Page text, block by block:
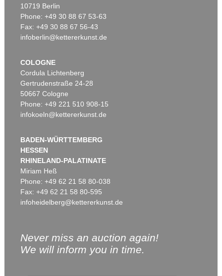
10719 Berlin
Phone: +49 30 88 67 53-63
Fax: +49 30 88 67 56-43
infoberlin@kettererkunst.de
COLOGNE
Cordula Lichtenberg
Gertrudenstraße 24-28
50667 Cologne
Phone: +49 221 510 908-15
infokoeln@kettererkunst.de
BADEN-WÜRTTEMBERG
HESSEN
RHINELAND-PALATINATE
Miriam Heß
Phone: +49 62 21 58 80-038
Fax: +49 62 21 58 80-595
infoheidelberg@kettererkunst.de
Never miss an auction again!
We will inform you in time.